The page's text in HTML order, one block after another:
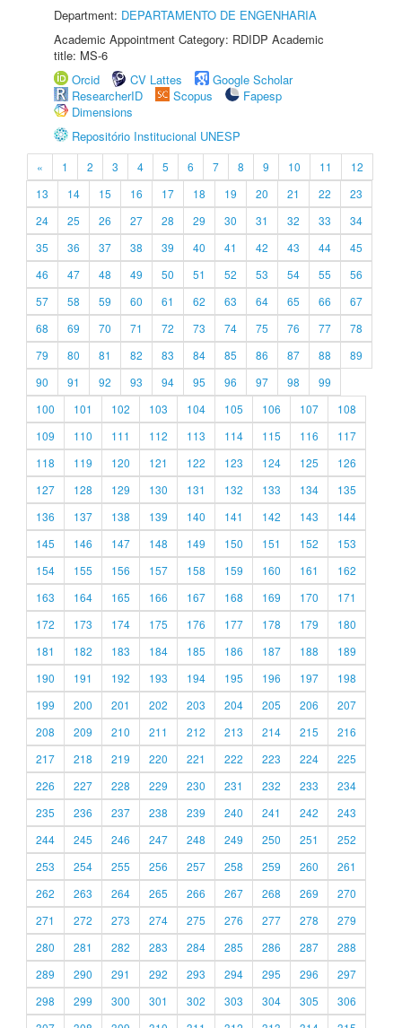
Department: DEPARTAMENTO DE ENGENHARIA
Academic Appointment Category: RDIDP Academic
title: MS-6
Orcid
CV Lattes
Google Scholar
ResearcherID
Scopus
Fapesp
Dimensions
Repositório Institucional UNESP
« 1 2 3 4 5 6 7 8 9 10 11
12
13
14 15 16 17 18 19 20 21 22
23
24
25 26 27 28 29 30 31 32 33
34
35
36 37 38 39 40 41 42 43 44
45
46
47 48 49 50 51 52 53 54 55
56
57
58 59 60 61 62 63 64 65 66
67
68
69 70 71 72 73 74 75 76 77
78
79
80 81 82 83 84 85 86 87 88
89
90
91 92 93 94 95 96 97 98
99
100
101 102 103 104 105 106 107
108
109
110 111 112 113 114 115 116
117
118
119 120 121 122 123 124 125
126
127
128 129 130 131 132 133 134
135
136
137 138 139 140 141 142 143
144
145
146 147 148 149 150 151 152
153
154
155 156 157 158 159 160 161
162
163
164 165 166 167 168 169 170
171
172
173 174 175 176 177 178 179
180
181
182 183 184 185 186 187 188
189
190
191 192 193 194 195 196 197
198
199
200 201 202 203 204 205 206
207
208
209 210 211 212 213 214 215
216
217
218 219 220 221 222 223 224
225
226
227 228 229 230 231 232 233
234
235
236 237 238 239 240 241 242
243
244
245 246 247 248 249 250 251
252
253
254 255 256 257 258 259 260
261
262
263 264 265 266 267 268 269
270
271
272 273 274 275 276 277 278
279
280
281 282 283 284 285 286 287
288
289
290 291 292 293 294 295 296
297
298
299 300 301 302 303 304 305
306